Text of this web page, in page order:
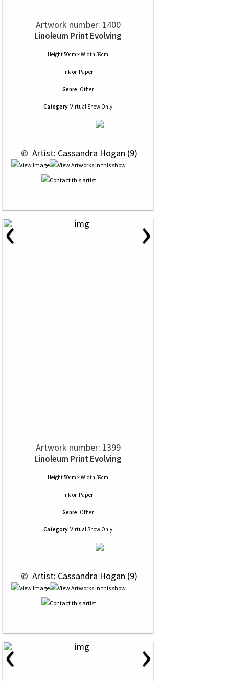
Artwork number: 1400
Linoleum Print Evolving
Height 50cm x Width 39cm
Inkon Paper
Genre: Other
Category: Virtual Show Only
© Artist: Cassandra Hogan (9)
‹ ›
Artwork number: 1399
Linoleum Print Evolving
Height 50cm x Width 39cm
Inkon Paper
Genre: Other
Category: Virtual Show Only
© Artist: Cassandra Hogan (9)
‹ ›